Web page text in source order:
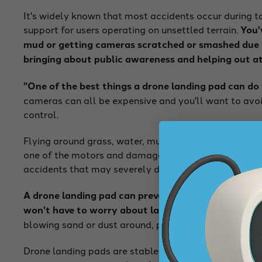
It's widely known that most accidents occur during
support for users operating on unsettled terrain.
mud or getting cameras scratched or smashed
bringing about public awareness and helping out
"One of the best things a drone landing pad can
cameras can all be expensive and you'll want to
control.
Flying around grass, water, mud or sand can pose
one of the motors and damage your drone. In other
accidents that may severely damage your drone.
A drone landing pad can prevent all of this from
won't have to worry about landing on uneven
blowing sand or dust around, potentially getting
Drone landing pads are stable surfaces and they